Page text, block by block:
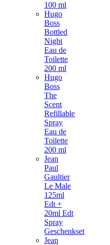
100 ml
Hugo
Boss
Bottled
Night
Eau de
Toilette
200 ml
Hugo
Boss
The
Scent
Refillable
Spray
Eau de
Toilette
200 ml
Jean
Paul
Gaultier
Le Male
125ml
Edt +
20ml Edt
Spray
Geschenkset
Jean